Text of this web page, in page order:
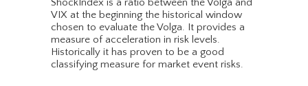
ShockIndex is a ratio between the Volga and
VIX at the beginning the historical window
chosen to evaluate the Volga. It provides a
measure of acceleration in risk levels.
Historically it has proven to be a good
classifying measure for market event risks.